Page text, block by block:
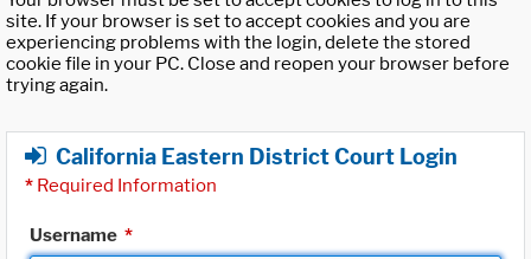
site. If your browser is set to accept cookies and you are
experiencing problems with the login, delete the stored
cookie file in your PC. Close and reopen your browser before
trying again.
California Eastern District Court Login
* Required Information
Username *